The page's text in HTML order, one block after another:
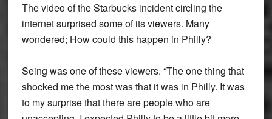
The video of the Starbucks incident circling the
internet surprised some of its viewers. Many
wondered; How could this happen in Philly?
Seing was one of these viewers. “The one thing that
shocked me the most was that it was in Philly. It was
to my surprise that there are people who are